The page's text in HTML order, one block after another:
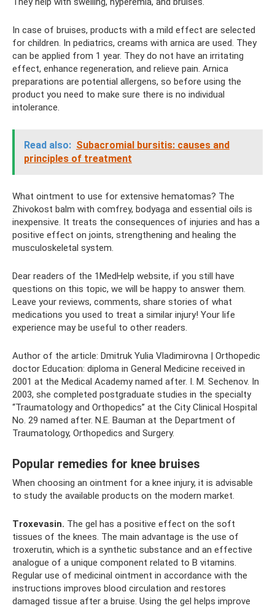
In case of bruises, products with a mild effect are selected
for children. In pediatrics, creams with arnica are used. They
can be applied from 1 year. They do not have an irritating
effect, enhance regeneration, and relieve pain. Arnica
preparations are potential allergens, so before using the
product you need to make sure there is no individual
intolerance.
Read also: Subacromial bursitis: causes and
principles of treatment
What ointment to use for extensive hematomas? The
Zhivokost balm with comfrey, bodyaga and essential oils is
inexpensive. It treats the consequences of injuries and has a
positive effect on joints, strengthening and healing the
musculoskeletal system.
Dear readers of the 1MedHelp website, if you still have
questions on this topic, we will be happy to answer them.
Leave your reviews, comments, share stories of what
medications you used to treat a similar injury! Your life
experience may be useful to other readers.
Author of the article: Dmitruk Yulia Vladimirovna | Orthopedic
doctor Education: diploma in General Medicine received in
2001 at the Medical Academy named after. I. M. Sechenov. In
2003, she completed postgraduate studies in the specialty
“Traumatology and Orthopedics” at the City Clinical Hospital
No. 29 named after. N.E. Bauman at the Department of
Traumatology, Orthopedics and Surgery.
Popular remedies for knee bruises
When choosing an ointment for a knee injury, it is advisable
to study the available products on the modern market.
Troxevasin. The gel has a positive effect on the soft
tissues of the knees. The main advantage is the use of
troxerutin, which is a synthetic substance and an effective
analogue of a unique component related to B vitamins.
Regular use of medicinal ointment in accordance with the
instructions improves blood circulation and restores
damaged tissue after a bruise. Using the gel helps improve